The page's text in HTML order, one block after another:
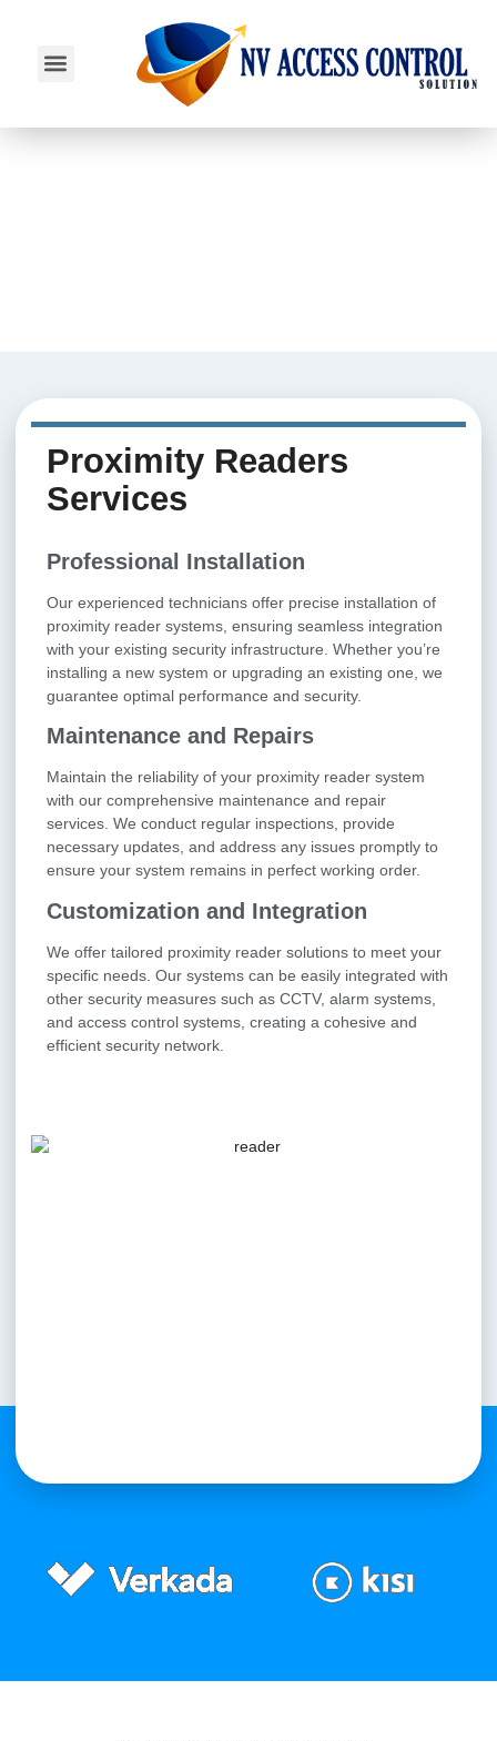
Proximity Readers
Services
Professional Installation
Our experienced technicians offer precise installation of
proximity reader systems, ensuring seamless integration
with your existing security infrastructure. Whether you’re
installing a new system or upgrading an existing one, we
guarantee optimal performance and security.
Maintenance and Repairs
Maintain the reliability of your proximity reader system
with our comprehensive maintenance and repair
services. We conduct regular inspections, provide
necessary updates, and address any issues promptly to
ensure your system remains in perfect working order.
Customization and Integration
We offer tailored proximity reader solutions to meet your
specific needs. Our systems can be easily integrated with
other security measures such as CCTV, alarm systems,
and access control systems, creating a cohesive and
efficient security network.